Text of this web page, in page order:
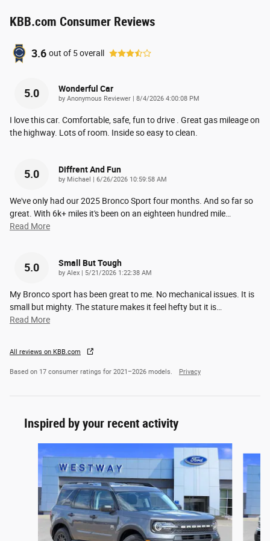
KBB.com Consumer Reviews
3.6 out of 5overall
5.0 Wonderful Car
by Anonymous Reviewer | on
8/4/2026 4:00:08 PM
I love this car. Comfortable, safe, fun to drive . Great gas mileage on
the highway. Lots of room. Inside so easy to clean.
5.0 Diffrent And Fun
by Michael | on
6/26/2026 10:59:58 AM
We've only had our 2025 Bronco Sport four months. And so far so
great. With 6k+ miles it's been on an eighteen hundred mile
Read More
5.0 Small But Tough
by Alex | on
5/21/2026 1:22:38 AM
My Bronco sport has been great to me. No mechanical issues. It is
small but mighty. The stature makes it feel hefty but it is
Read More
All reviews on KBB.com
Based on 17 consumer ratings for 2021–2026 models. Privacy
Inspired by your recent activity
Slide 1 of 6